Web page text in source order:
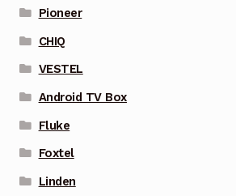
Pioneer
CHIQ
VESTEL
Android TV Box
Fluke
Foxtel
Linden